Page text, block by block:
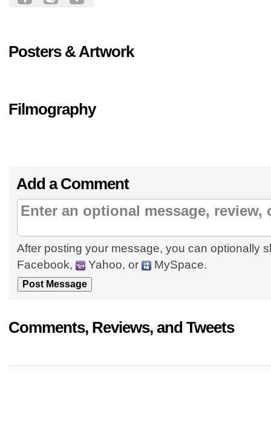
Posters & Artwork
Filmography
Add a Comment
After posting your message, you can optionally
Facebook,
Yahoo, or MySpace.
Comments, Reviews, and Tweets